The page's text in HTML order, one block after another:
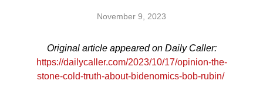
November 9, 2023
Original article appeared on Daily Caller:
https://dailycaller.com/2023/10/17/opinion-the-
stone-cold-truth-about-bidenomics-bob-rubin/